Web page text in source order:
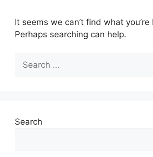
It seems we can’t find what you’re
Perhaps searching can help.
for:
Search